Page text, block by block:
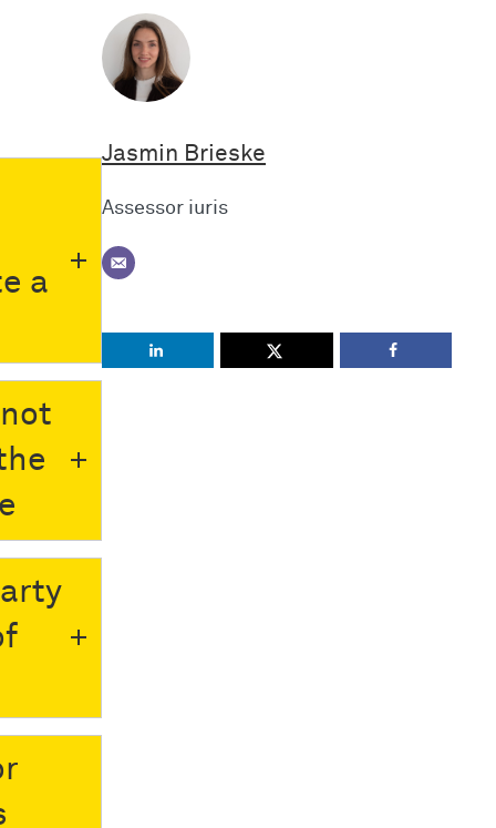
a
Jasmin Brieske
Assessor iuris